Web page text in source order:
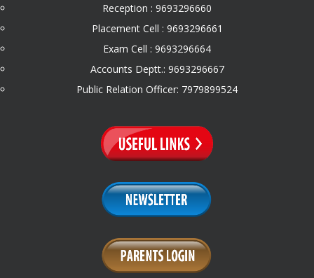
Reception : 9693296660
Placement Cell : 9693296661
Exam Cell : 9693296664
Accounts Deptt.: 9693296667
Public Relation Officer: 7979899524